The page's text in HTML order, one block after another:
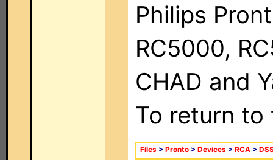
Philips
RC5000,
CHAD and
To return
Files > Pronto > Devices > RCA >